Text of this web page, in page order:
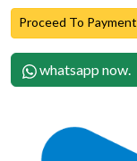
Proceed To Payment
whatsapp now.